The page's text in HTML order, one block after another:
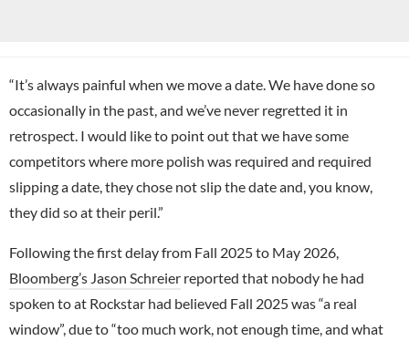
“It’s always painful when we move a date. We have done so
occasionally in the past, and we’ve never regretted it in
retrospect. I would like to point out that we have some
competitors where more polish was required and required
slipping a date, they chose not slip the date and, you know,
they did so at their peril.”
Following the first delay from Fall 2025 to May 2026,
Bloomberg’s Jason Schreier reported that nobody he had
spoken to at Rockstar had believed Fall 2025 was “a real
window”, due to “too much work, not enough time, and what